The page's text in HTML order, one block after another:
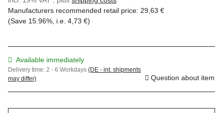
Manufacturers recommended retail price: 29,63 €
(Save 15.96% , i.e. 4,73 €)
Available immediately
Delivery time: 2 - 6 Workdays (DE - int. shipments
may differ)
Question about item